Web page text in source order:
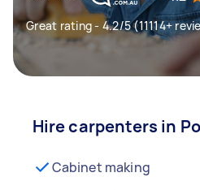
Great rating - 4.2/5 (11114+
Hire carpenters in
Cabinet making